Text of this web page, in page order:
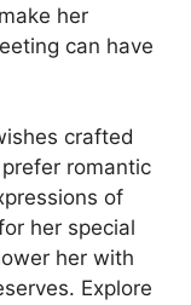
her
can have
crafted
romantic
of
her special
her with
Explore